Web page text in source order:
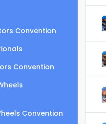
Convention
Convention
Convention